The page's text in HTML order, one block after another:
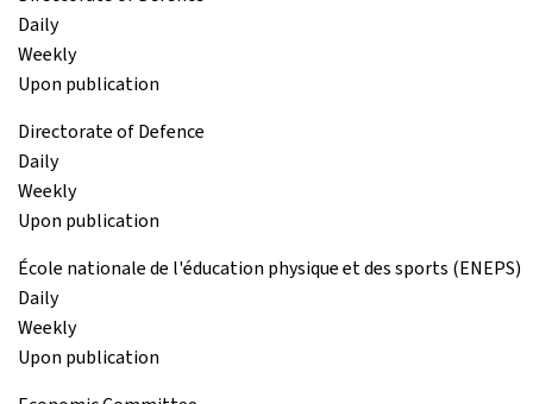
Daily
Weekly
Upon publication
Directorate of Defence
Daily
Weekly
Upon publication
École nationale de l'éducation physique et des sports (ENEPS)
Daily
Weekly
Upon publication